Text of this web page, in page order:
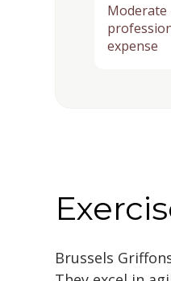
Moderate
expense
Brussels